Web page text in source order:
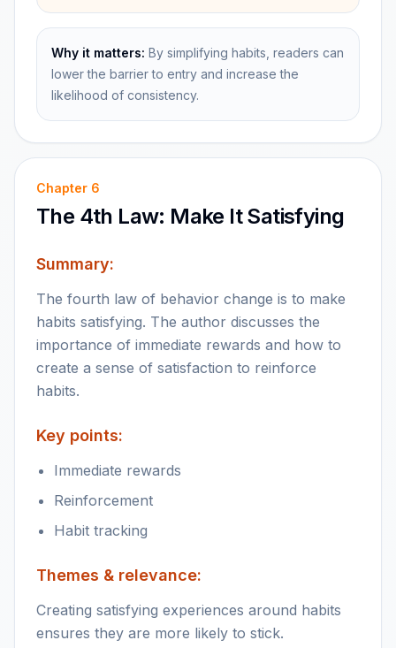
Why it matters: By simplifying habits, readers can
lower the barrier to entry and increase the
likelihood of consistency.
Chapter 6
The 4th Law: Make It Satisfying
Summary:
The fourth law of behavior change is to make
habits satisfying. The author discusses the
importance of immediate rewards and how to
create a sense of satisfaction to reinforce
habits.
Key points:
Immediate rewards
Reinforcement
Habit tracking
Themes & relevance:
Creating satisfying experiences around habits
ensures they are more likely to stick.